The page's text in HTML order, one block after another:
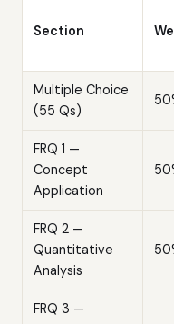
Section
Multiple Choice
(55 Qs)
FRQ 1 —
Concept
Application
FRQ 2 —
Quantitative
Analysis
FRQ 3 —